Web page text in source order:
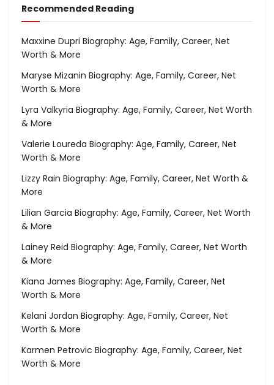
Recommended Reading
Maxxine Dupri Biography: Age, Family, Career, Net
Worth & More
Maryse Mizanin Biography: Age, Family, Career, Net
Worth & More
Lyra Valkyria Biography: Age, Family, Career, Net Worth
& More
Valerie Loureda Biography: Age, Family, Career, Net
Worth & More
Lizzy Rain Biography: Age, Family, Career, Net Worth &
More
Lilian Garcia Biography: Age, Family, Career, Net Worth
& More
Lainey Reid Biography: Age, Family, Career, Net Worth
& More
Kiana James Biography: Age, Family, Career, Net
Worth & More
Kelani Jordan Biography: Age, Family, Career, Net
Worth & More
Karmen Petrovic Biography: Age, Family, Career, Net
Worth & More